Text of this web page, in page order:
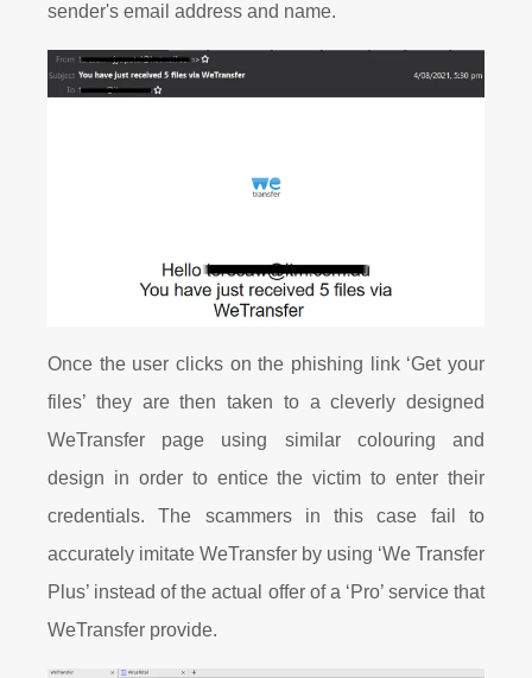
sender's email address and name.
Once the user clicks on the phishing link ‘Get your
files’ they are then taken to a cleverly designed
WeTransfer page using similar colouring and
design in order to entice the victim to enter their
credentials. The scammers in this case fail to
accurately imitate WeTransfer by using ‘We Transfer
Plus’ instead of the actual offer of a ‘Pro’ service that
WeTransfer provide.